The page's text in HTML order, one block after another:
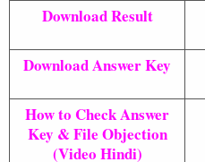
Download Result
Download Answer Key
How to Check Answer
Key & File Objection
(Video Hindi)